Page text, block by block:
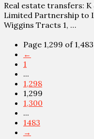
Real estate transfers: K
Limited Partnership to
Wiggins Tracts 1, …
Page 1,299 of 1,483
←
1
...
1,298
1,299
1,300
...
1483
→